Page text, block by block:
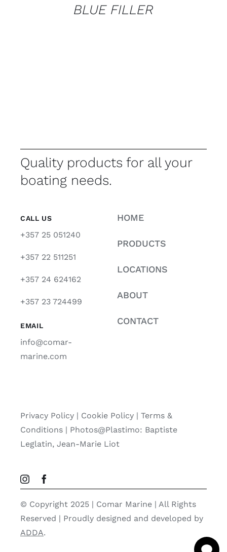
BLUE FILLER
Quality products for all your
boating needs.
CALL US
+357 25 051240
+357 22 511251
+357 24 624162
+357 23 724499
EMAIL
info@comar-
marine.com
HOME
PRODUCTS
LOCATIONS
ABOUT
CONTACT
Privacy Policy| Cookie Policy| Terms &
Conditions | Photos@Plastimo: Baptiste
Leglatin, Jean-Marie Liot
© Copyright 2025 | Comar Marine | All Rights
Reserved | Proudly designed and developed by
ADDA.